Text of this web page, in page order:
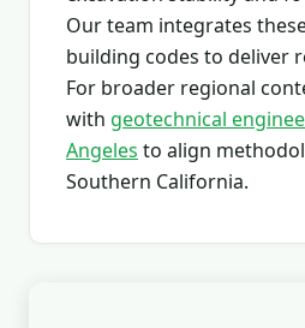
Our team integrates
building codes to deliver
For broader regional
with geotechnical
Angeles to align
Southern California.